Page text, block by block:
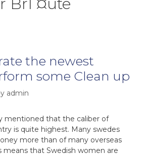
BrГ¤ute
the newest
some Clean up
admin
mentioned that the caliber of
is quite highest. Many swedes
more than of many overseas
means that Swedish women are